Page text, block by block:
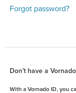
Forgot password?
Don’t have a
With a Vornado ID, you